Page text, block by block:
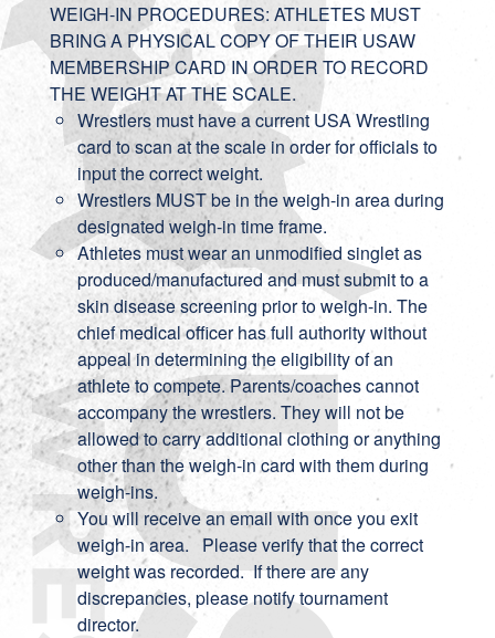
WEIGH-IN PROCEDURES: ATHLETES MUST
BRING A PHYSICAL COPY OF THEIR USAW
MEMBERSHIP CARD IN ORDER TO RECORD
THE WEIGHT AT THE SCALE.
Wrestlers must have a current USA Wrestling
card to scan at the scale in order for officials to
input the correct weight.
Wrestlers MUST be in the weigh-in area during
designated weigh-in time frame.
Athletes must wear an unmodified singlet as
produced/manufactured and must submit to a
skin disease screening prior to weigh-in. The
chief medical officer has full authority without
appeal in determining the eligibility of an
athlete to compete. Parents/coaches cannot
accompany the wrestlers. They will not be
allowed to carry additional clothing or anything
other than the weigh-in card with them during
weigh-ins.
You will receive an email with once you exit
weigh-in area. Please verify that the correct
weight was recorded. If there are any
discrepancies, please notify tournament
director.